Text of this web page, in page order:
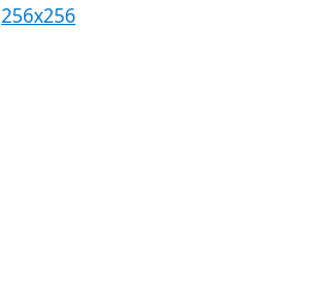
256x256